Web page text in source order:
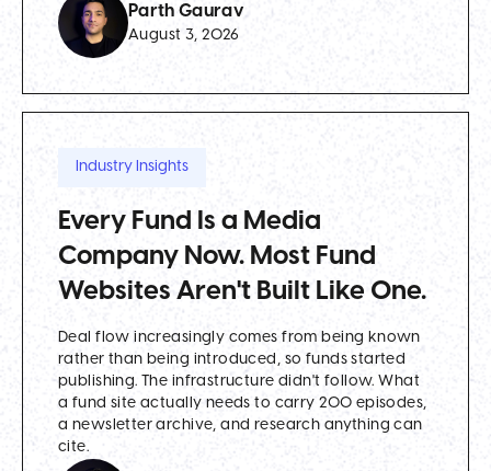
Parth Gaurav
August 3, 2026
Industry Insights
Every Fund Is a Media
Company Now. Most Fund
Websites Aren't Built Like One.
Deal flow increasingly comes from being known
rather than being introduced, so funds started
publishing. The infrastructure didn't follow. What
a fund site actually needs to carry 200 episodes,
a newsletter archive, and research anything can
cite.